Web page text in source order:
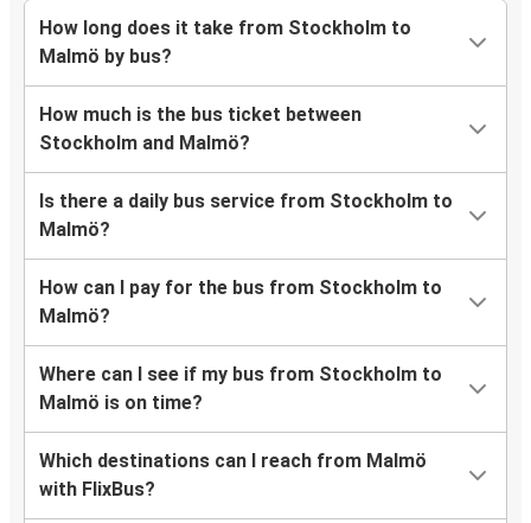
How long does it take from Stockholm to
Malmö by bus?
How much is the bus ticket between
Stockholm and Malmö?
Is there a daily bus service from Stockholm to
Malmö?
How can I pay for the bus from Stockholm to
Malmö?
Where can I see if my bus from Stockholm to
Malmö is on time?
Which destinations can I reach from Malmö
with FlixBus?